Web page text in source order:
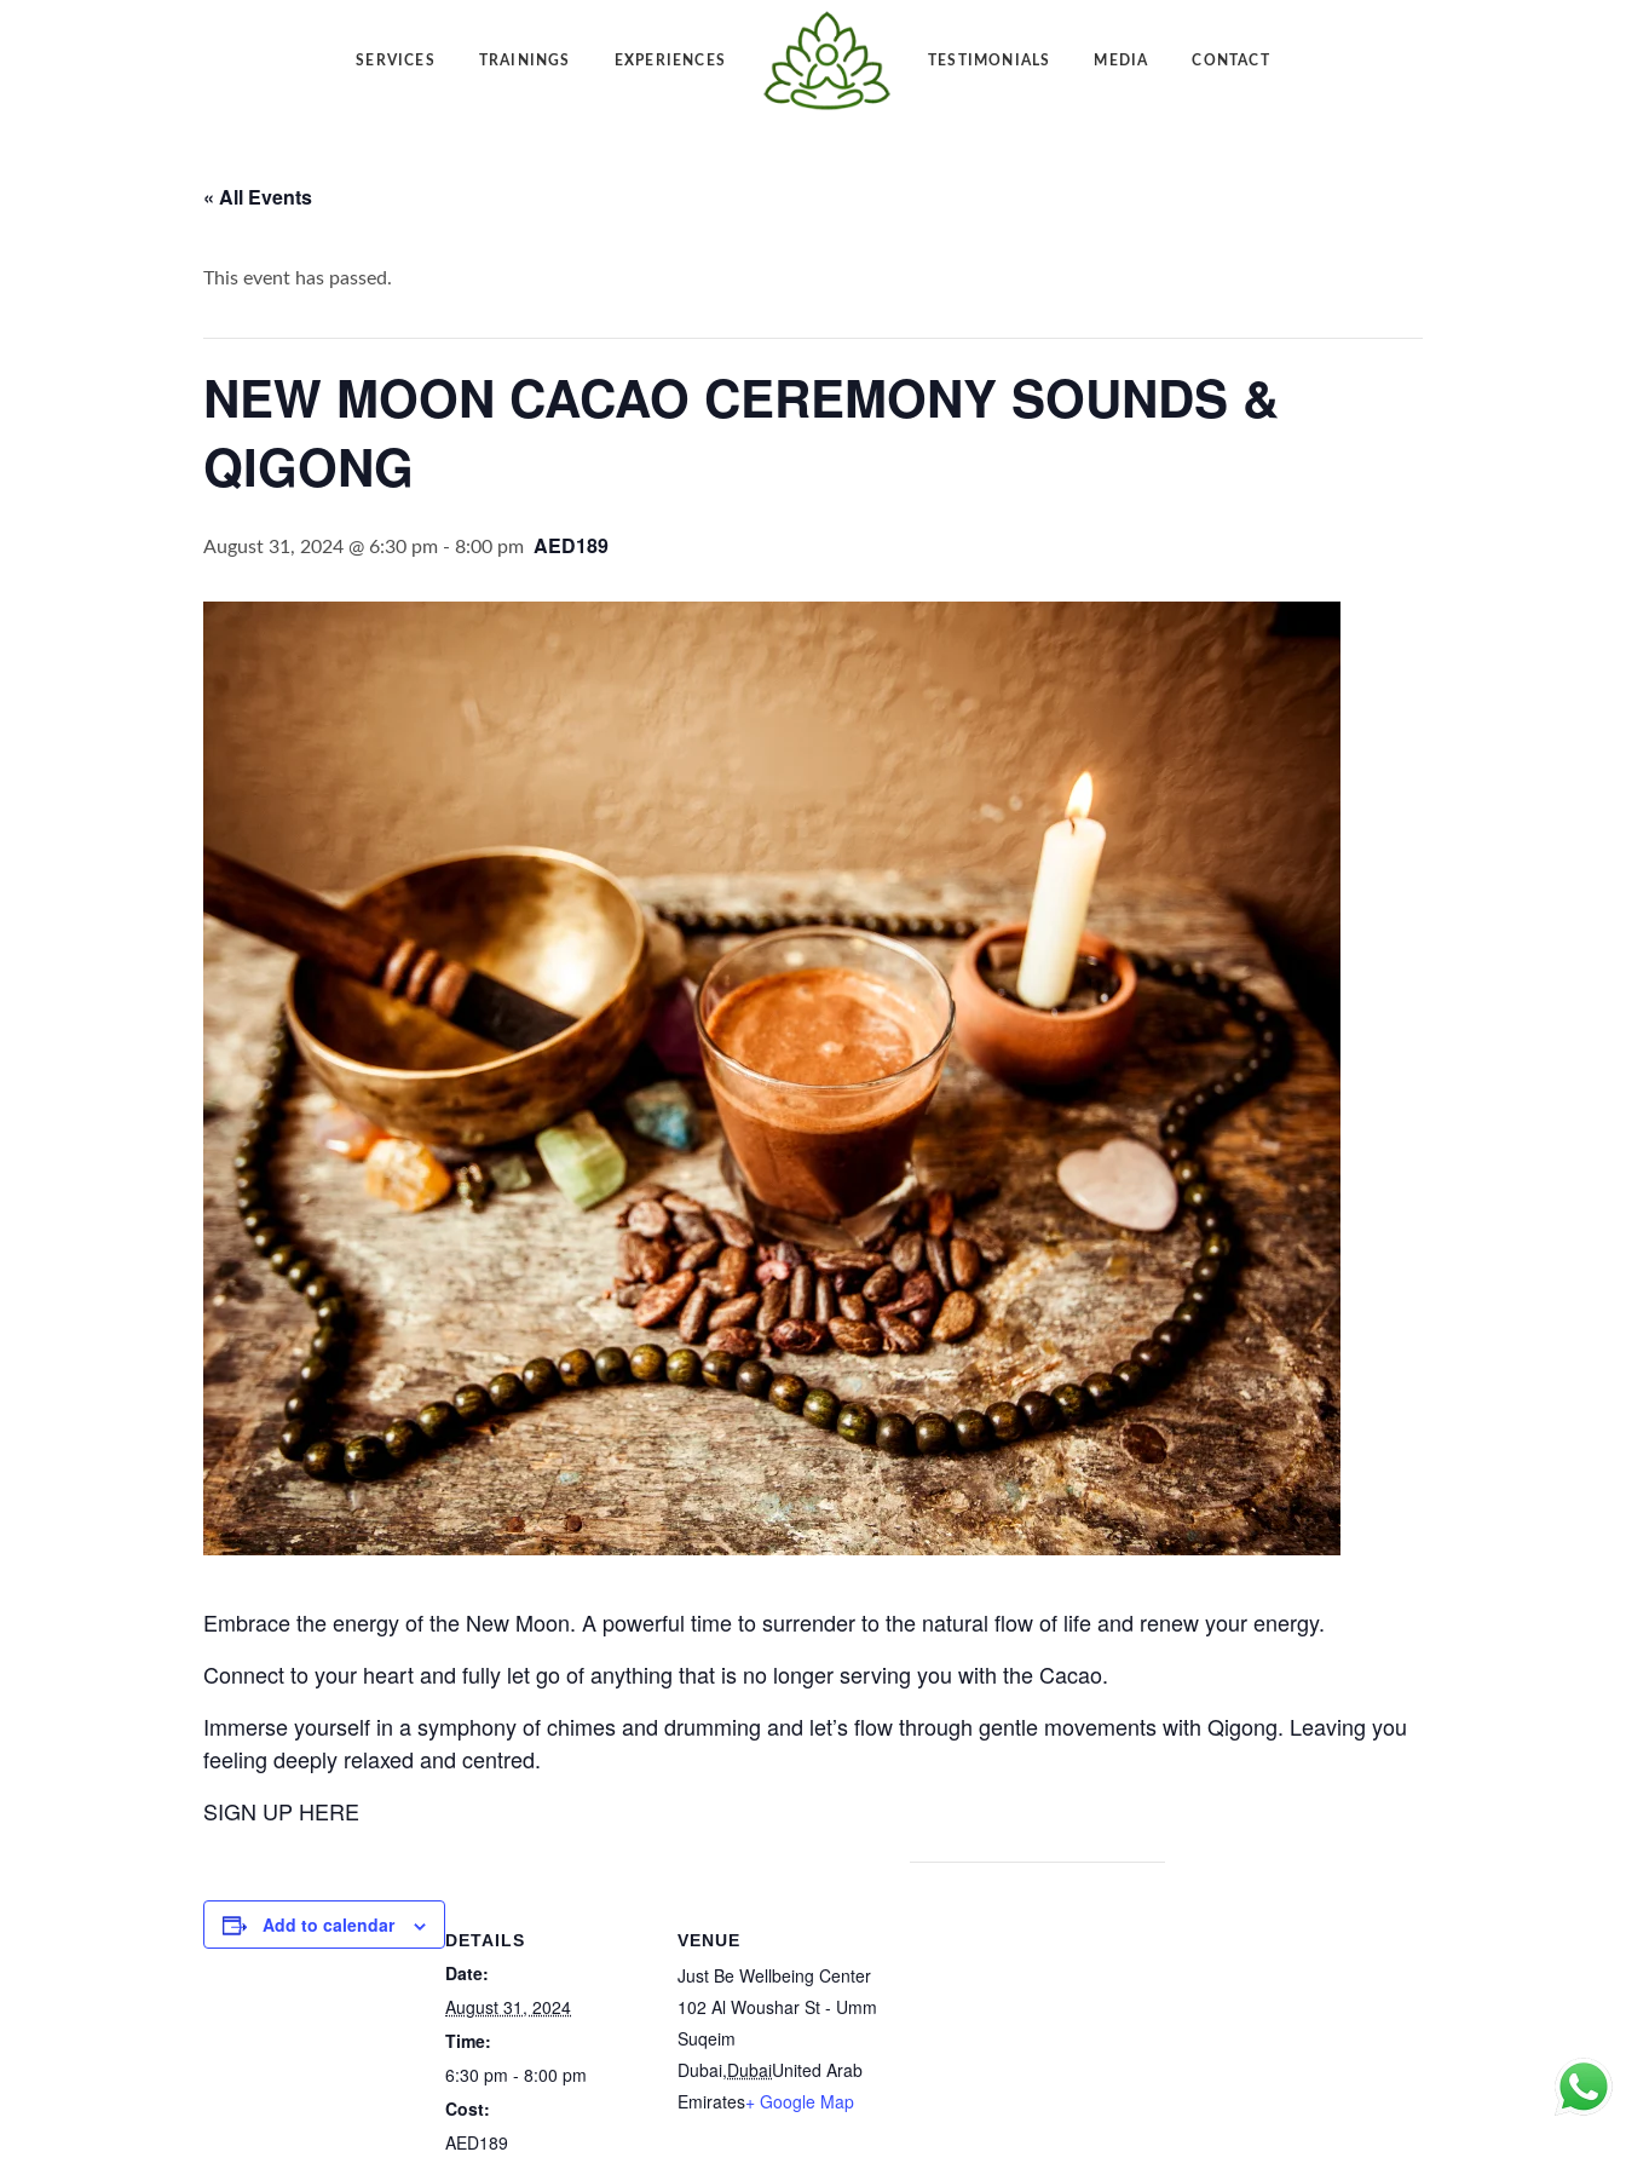
SERVICES TRAININGS EXPERIENCES TESTIMONIALS MEDIA CONTACT
« All Events
This event has passed.
NEW MOON CACAO CEREMONY SOUNDS &
QIGONG
August 31, 2024 @ 6:30 pm - 8:00 pm AED189
Embrace the energy of the New Moon. A powerful time to surrender to the natural flow of life and renew your energy.
Connect to your heart and fully let go of anything that is no longer serving you with the Cacao.
Immerse yourself in a symphony of chimes and drumming and let’s flow through gentle movements with Qigong. Leaving you
feeling deeply relaxed and centred.
SIGN UP HERE
Add to calendar
DETAILS
Date:
August 31, 2024
Time:
6:30 pm - 8:00 pm
Cost:
AED189
VENUE
Just Be Wellbeing Center
102 Al Woushar St - Umm
Suqeim
Dubai,DubaiUnited Arab
Emirates+ Google Map